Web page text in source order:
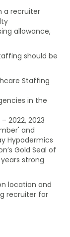
a recruiter
allowance,
should be
Staffing
in the
2022, 2023
and
Hypodermics
Gold Seal of
strong
location and
recruiter for